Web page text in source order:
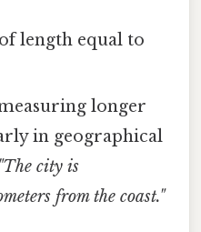
length equal to
longer
in geographical
city is
from the coast."